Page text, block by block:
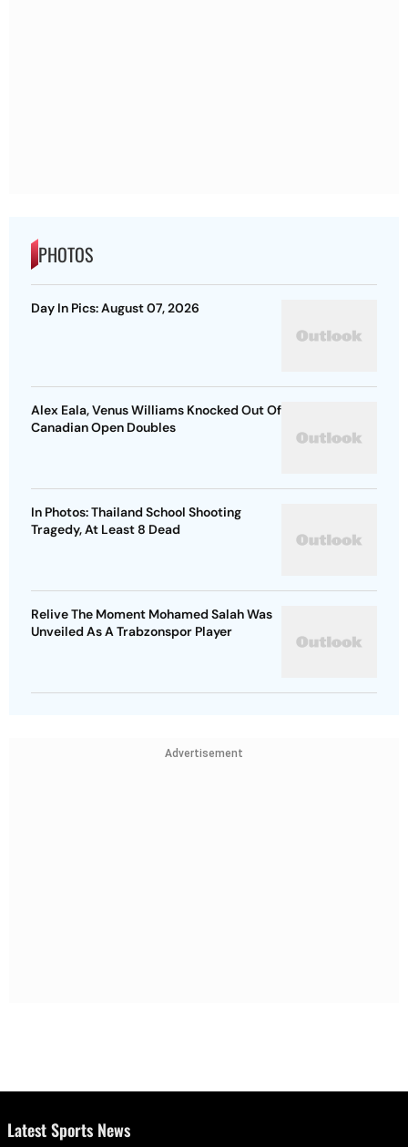
PHOTOS
Day In Pics: August 07, 2026
Alex Eala, Venus Williams Knocked Out Of
Canadian Open Doubles
In Photos: Thailand School Shooting
Tragedy, At Least 8 Dead
Relive The Moment Mohamed Salah Was
Unveiled As A Trabzonspor Player
Advertisement
Latest Sports News